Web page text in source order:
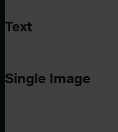
Text
Single Image